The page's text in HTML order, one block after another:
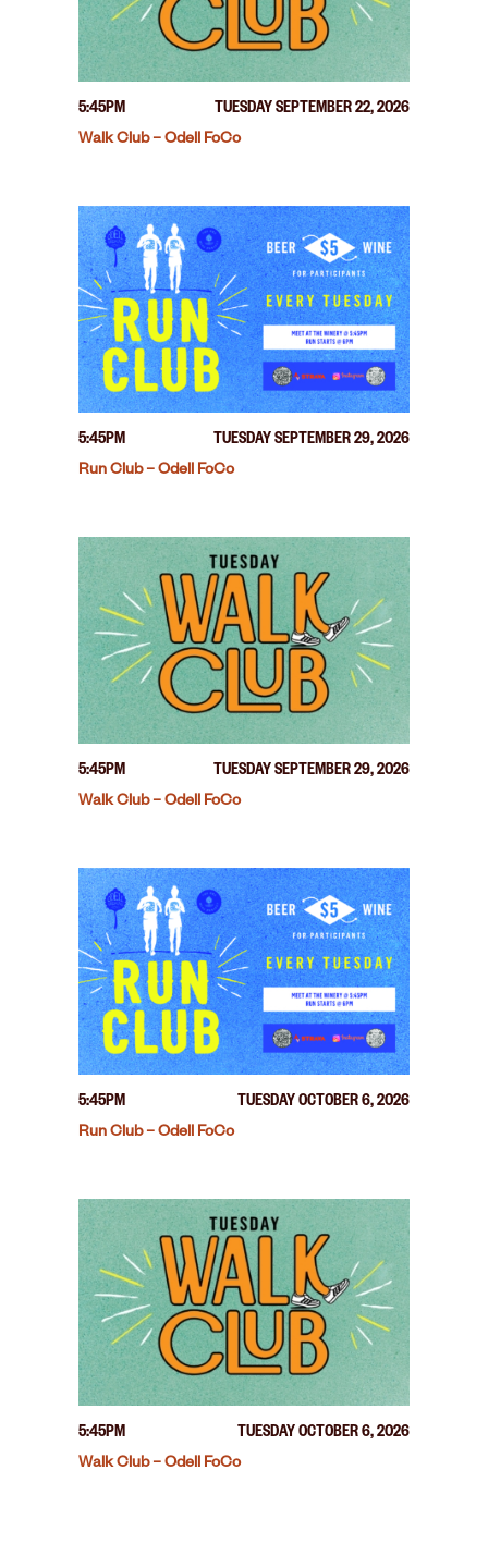
5:45PM
TUESDAY SEPTEMBER 22, 2026
Walk Club – Odell FoCo
5:45PM
TUESDAY SEPTEMBER 29, 2026
Run Club – Odell FoCo
5:45PM
TUESDAY SEPTEMBER 29, 2026
Walk Club – Odell FoCo
5:45PM
TUESDAY OCTOBER 6, 2026
Run Club – Odell FoCo
5:45PM
TUESDAY OCTOBER 6, 2026
Walk Club – Odell FoCo